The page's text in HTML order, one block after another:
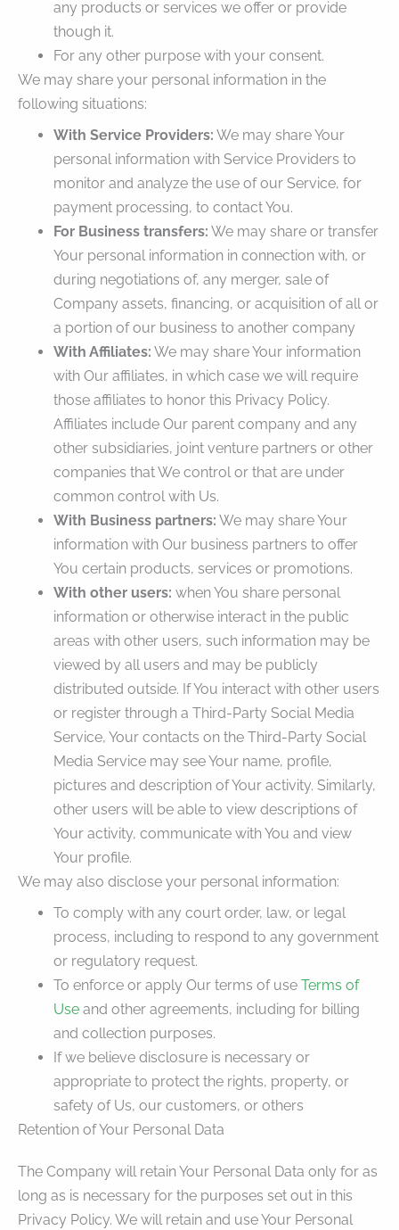
any products or services we offer or provide
though it.
For any other purpose with your consent.
We may share your personal information in the
following situations:
With Service Providers: We may share Your
personal information with Service Providers to
monitor and analyze the use of our Service, for
payment processing, to contact You.
For Business transfers: We may share or transfer
Your personal information in connection with, or
during negotiations of, any merger, sale of
Company assets, financing, or acquisition of all or
a portion of our business to another company
With Affiliates: We may share Your information
with Our affiliates, in which case we will require
those affiliates to honor this Privacy Policy.
Affiliates include Our parent company and any
other subsidiaries, joint venture partners or other
companies that We control or that are under
common control with Us.
With Business partners: We may share Your
information with Our business partners to offer
You certain products, services or promotions.
With other users: when You share personal
information or otherwise interact in the public
areas with other users, such information may be
viewed by all users and may be publicly
distributed outside. If You interact with other users
or register through a Third-Party Social Media
Service, Your contacts on the Third-Party Social
Media Service may see Your name, profile,
pictures and description of Your activity. Similarly,
other users will be able to view descriptions of
Your activity, communicate with You and view
Your profile.
We may also disclose your personal information:
To comply with any court order, law, or legal
process, including to respond to any government
or regulatory request.
To enforce or apply Our terms of use Terms of
Use and other agreements, including for billing
and collection purposes.
If we believe disclosure is necessary or
appropriate to protect the rights, property, or
safety of Us, our customers, or others
Retention of Your Personal Data
The Company will retain Your Personal Data only for as
long as is necessary for the purposes set out in this
Privacy Policy. We will retain and use Your Personal